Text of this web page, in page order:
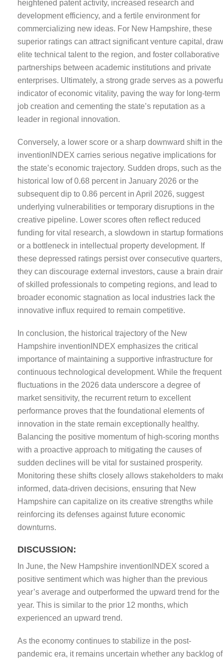
heightened patent activity, increased research and
development efficiency, and a fertile environment for
commercializing new ideas. For New Hampshire, these
superior ratings can attract significant venture capital, draw
elite technical talent to the region, and foster collaborative
partnerships between academic institutions and private
enterprises. Ultimately, a strong grade serves as a
indicator of economic vitality, paving the way for long-term
job creation and cementing the state’s reputation as a
leader in regional innovation.
Conversely, a lower score or a sharp downward shift in the
inventionINDEX carries serious negative implications for
the state’s economic trajectory. Sudden drops, such as the
historical low of 0.68 percent in January 2026 or the
subsequent dip to 0.86 percent in April 2026, suggest
underlying vulnerabilities or temporary disruptions in the
creative pipeline. Lower scores often reflect reduced
funding for vital research, a slowdown in startup
or a bottleneck in intellectual property development. If
these depressed ratings persist over consecutive quarters,
they can discourage external investors, cause a brain
of skilled professionals to competing regions, and lead to
broader economic stagnation as local industries lack the
innovative influx required to remain competitive.
In conclusion, the historical trajectory of the New
Hampshire inventionINDEX emphasizes the critical
importance of maintaining a supportive infrastructure for
continuous technological development. While the frequent
fluctuations in the 2026 data underscore a degree of
market sensitivity, the recurrent return to excellent
performance proves that the foundational elements of
innovation in the state remain exceptionally healthy.
Balancing the positive momentum of high-scoring months
with a proactive approach to mitigating the causes of
sudden declines will be vital for sustained prosperity.
Monitoring these shifts closely allows stakeholders to
informed, data-driven decisions, ensuring that New
Hampshire can capitalize on its creative strengths while
reinforcing its defenses against future economic
downturns.
DISCUSSION:
In June, the New Hampshire inventionINDEX scored a
positive sentiment which was higher than the previous
year’s average and outperformed the upward trend for the
year. This is similar to the prior 12 months, which
experienced an upward trend.
As the economy continues to stabilize in the post-
pandemic era, it remains uncertain whether any backlog of